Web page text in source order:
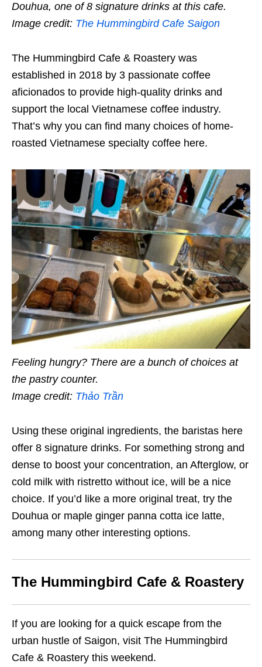
Douhua, one of 8 signature drinks at this cafe.
Image credit: The Hummingbird Cafe Saigon
The Hummingbird Cafe & Roastery was
established in 2018 by 3 passionate coffee
aficionados to provide high-quality drinks and
support the local Vietnamese coffee industry.
That’s why you can find many choices of home-
roasted Vietnamese specialty coffee here.
Feeling hungry? There are a bunch of choices at
the pastry counter.
Image credit: Thảo Trần
Using these original ingredients, the baristas here
offer 8 signature drinks. For something strong and
dense to boost your concentration, an Afterglow, or
cold milk with ristretto without ice, will be a nice
choice. If you’d like a more original treat, try the
Douhua or maple ginger panna cotta ice latte,
among many other interesting options.
The Hummingbird Cafe & Roastery
If you are looking for a quick escape from the
urban hustle of Saigon, visit The Hummingbird
Cafe & Roastery this weekend.